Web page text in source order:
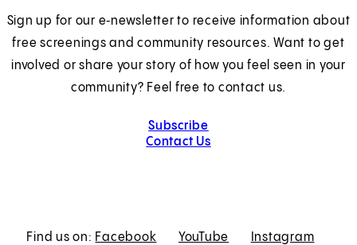
Sign up for our e‑newsletter to receive information about
free screenings and community resources. Want to get
involved or share your story of how you feel seen in your
community? Feel free to contact us.
Subscribe
Contact Us
Find us on: Facebook YouTube Instagram